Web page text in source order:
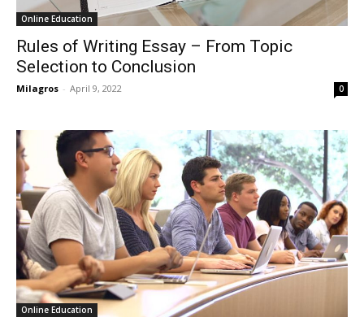
Online Education
Rules of Writing Essay – From Topic
Selection to Conclusion
Milagros - April 9, 2022 0
Online Education